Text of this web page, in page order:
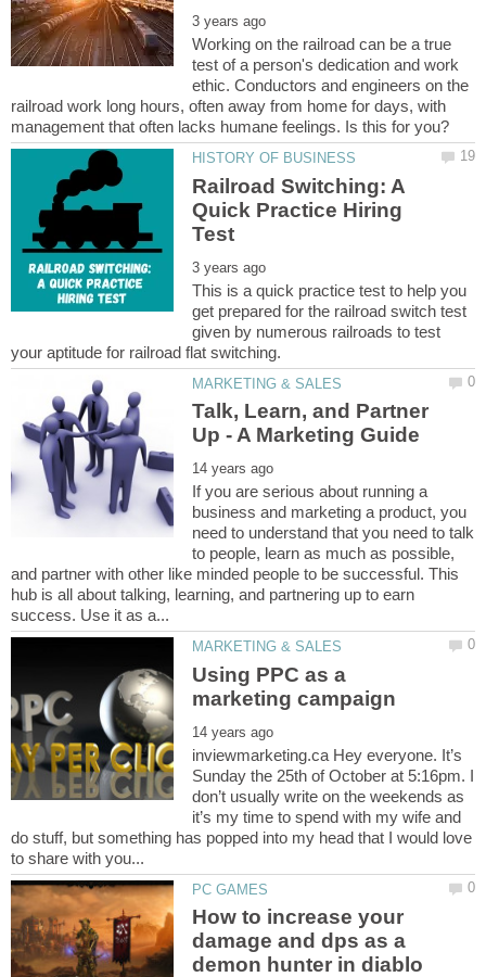
Working on the railroad can be a true
test of a person's dedication and work
ethic. Conductors and engineers on the
railroad work long hours, often away from home for days, with
Railroad Switching: A
Quick Practice Hiring
This is a quick practice test to help you
get prepared for the railroad switch test
given by numerous railroads to test
Talk, Learn, and Partner
If you are serious about running a
business and marketing a product, you
need to understand that you need to talk
to people, learn as much as possible,
and partner with other like minded people to be successful. This
hub is all about talking, learning, and partnering up to earn
Using PPC as a
inviewmarketing.ca Hey everyone. It’s
Sunday the 25th of October at 5:16pm. I
don’t usually write on the weekends as
it’s my time to spend with my wife and
do stuff, but something has popped into my head that I would love
How to increase your
damage and dps as a
demon hunter in diablo